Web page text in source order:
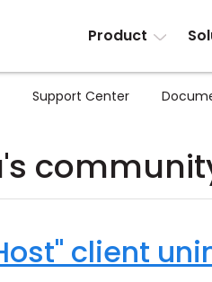
Product
Support Center
client